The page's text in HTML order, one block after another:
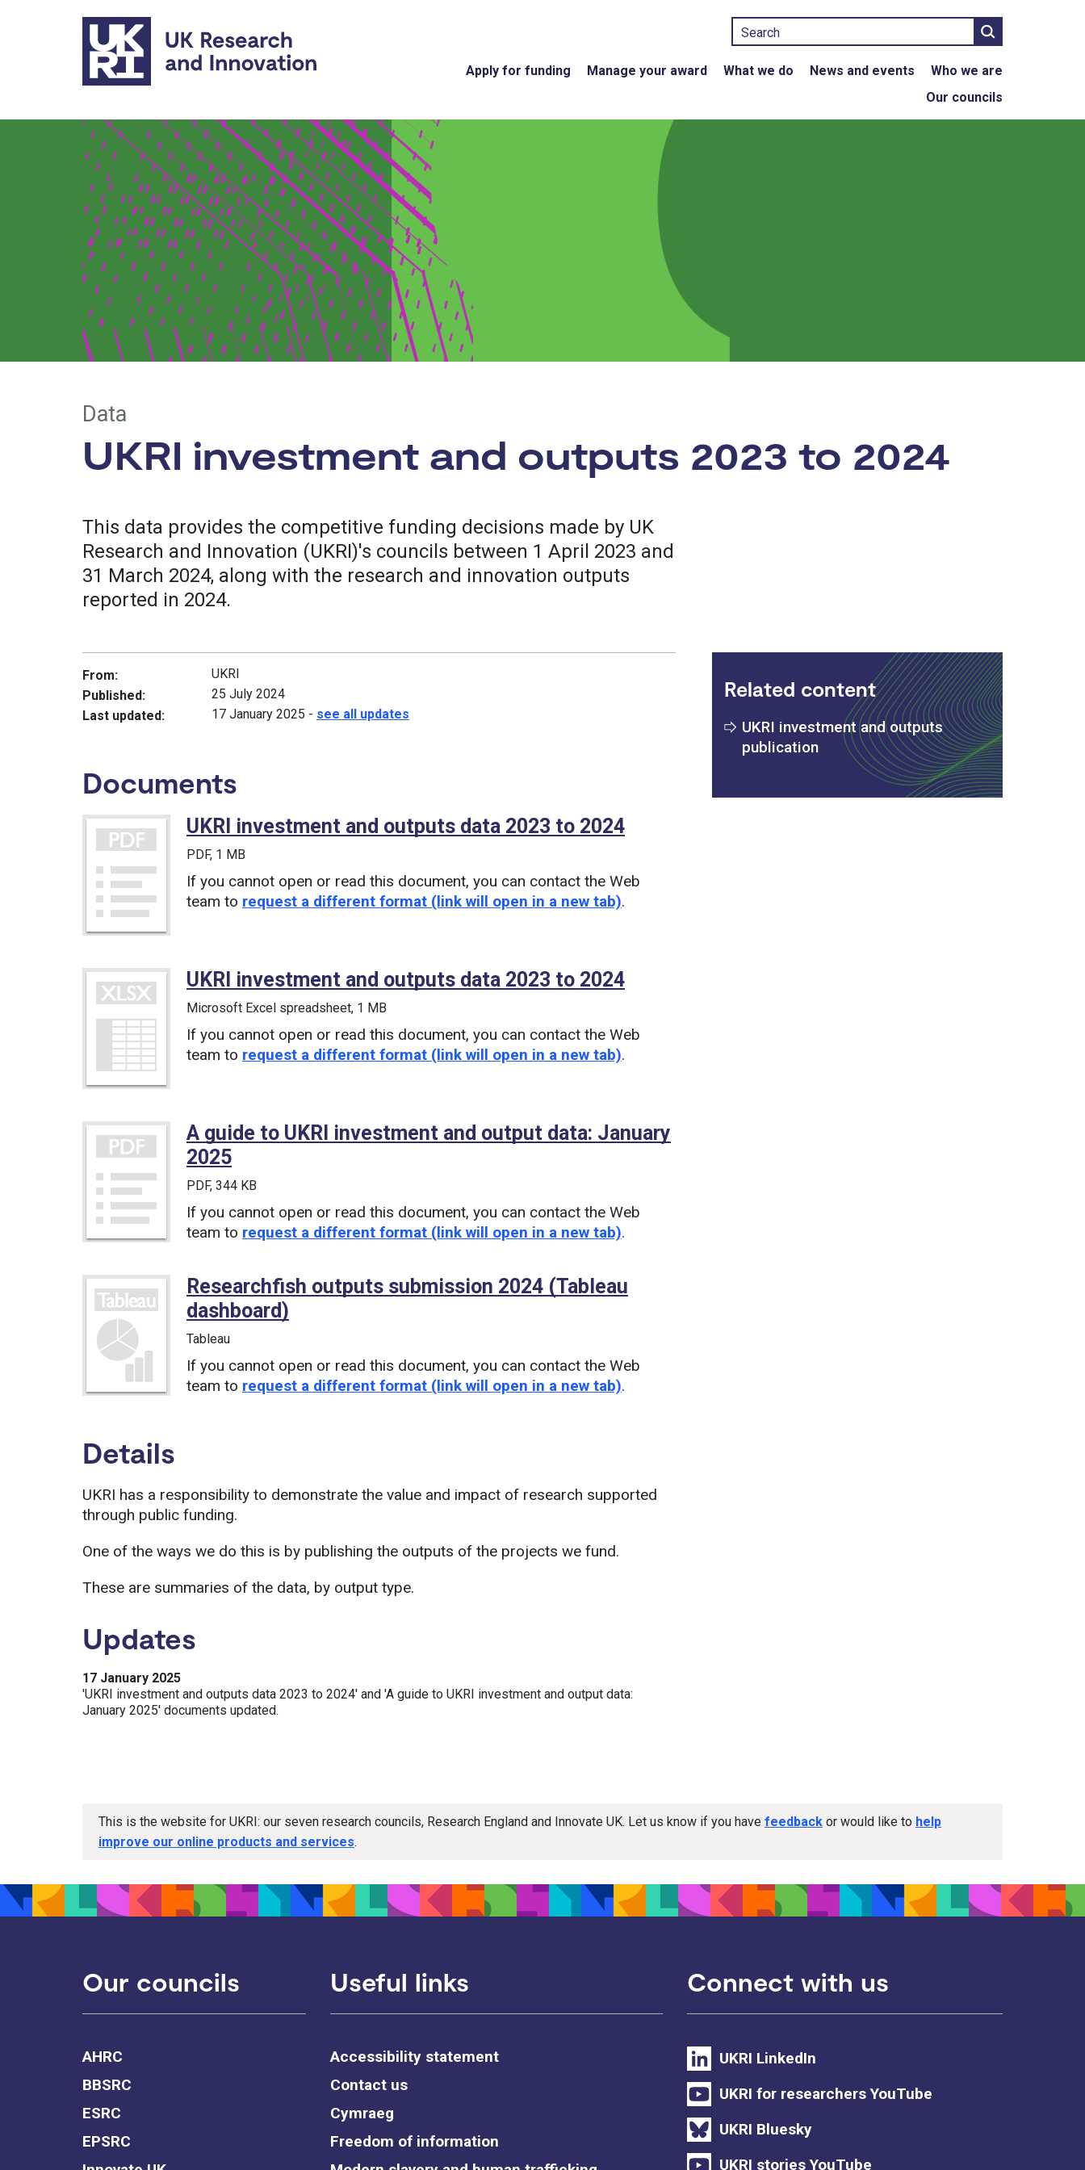
Skip to main content
Search
Apply for funding Manage your award What we do News and events
Who we are
Our councils
Data
UKRI investment and outputs 2023 to 2024
This data provides the competitive funding decisions made by UK
Research and Innovation (UKRI)'s councils between 1 April 2023 and
31 March 2024, along with the research and innovation outputs
reported in 2024.
From:
UKRI
Published:
25 July 2024
Last updated:
17 January 2025 - see all updates
Documents
UKRI investment and outputs data 2023 to 2024
PDF, 1 MB
If you cannot open or read this document, you can contact the Web
team to request a different format (link will open in a new tab).
UKRI investment and outputs data 2023 to 2024
Microsoft Excel spreadsheet, 1 MB
If you cannot open or read this document, you can contact the Web
team to request a different format (link will open in a new tab).
A guide to UKRI investment and output data: January
2025
PDF, 344 KB
If you cannot open or read this document, you can contact the Web
team to request a different format (link will open in a new tab).
Researchfish outputs submission 2024 (Tableau
dashboard)
Tableau
If you cannot open or read this document, you can contact the Web
team to request a different format (link will open in a new tab).
Details
UKRI has a responsibility to demonstrate the value and impact of research supported
through public funding.
One of the ways we do this is by publishing the outputs of the projects we fund.
These are summaries of the data, by output type.
Updates
17 January 2025
'UKRI investment and outputs data 2023 to 2024' and 'A guide to UKRI investment and output data:
January 2025' documents updated.
Related content
UKRI investment and outputs
publication
This is the website for UKRI: our seven research councils, Research England and Innovate UK. Let us know if you have feedback or would like to help
improve our online products and services.
Our councils
AHRC
BBSRC
ESRC
EPSRC
Useful links
Accessibility statement
Contact us
Cymraeg
Freedom of information
Connect with us
UKRI LinkedIn
UKRI for researchers YouTube
UKRI Bluesky
UKRI stories YouTube